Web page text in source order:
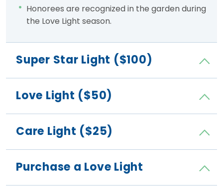
Honorees are recognized in the garden during
the Love Light season.
Super Star Light ($100)
Love Light ($50)
Care Light ($25)
Purchase a Love Light